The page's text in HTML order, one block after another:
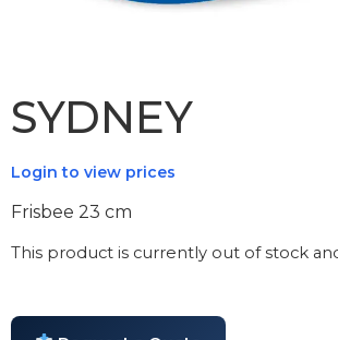
SYDNEY
Login to view prices
Frisbee 23 cm
This product is currently out of stock